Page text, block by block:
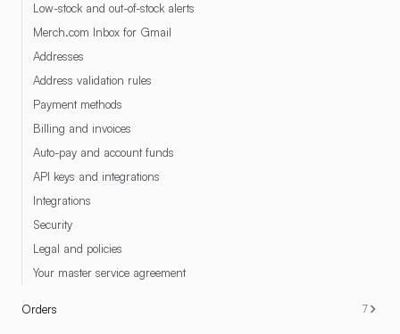
Low-stock and out-of-stock alerts
Merch.com Inbox for Gmail
Addresses
Address validation rules
Payment methods
Billing and invoices
Auto-pay and account funds
API keys and integrations
Integrations
Security
Legal and policies
Your master service agreement
Orders 7